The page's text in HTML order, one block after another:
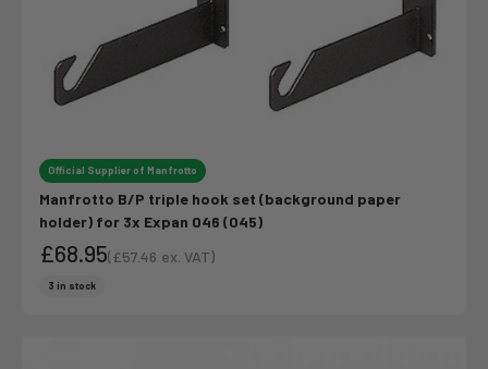
Official Supplier of Manfrotto
Manfrotto B/P triple hook set (background paper
holder) for 3x Expan 046 (045)
Sale price
£68.95(£57.46 ex. VAT)
3 in stock